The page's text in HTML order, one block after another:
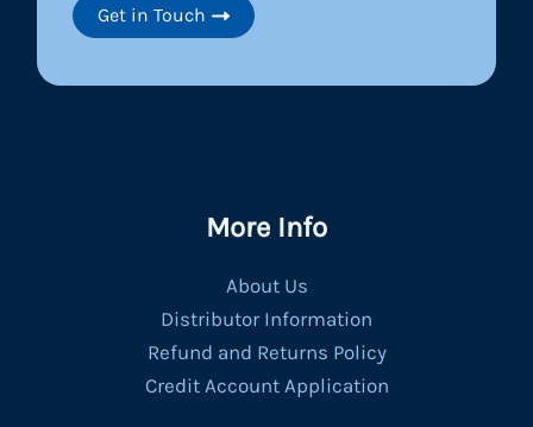
Get in Touch
More Info
About Us
Distributor Information
Refund and Returns Policy
Credit Account Application